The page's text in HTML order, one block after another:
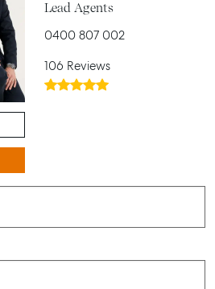
Lead Agents
0400 807 002
106 Reviews